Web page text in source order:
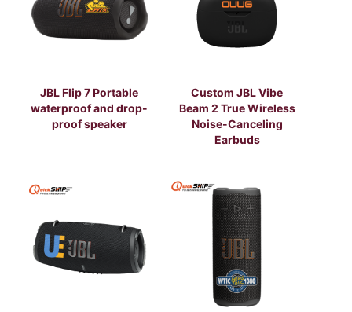
JBL Flip 7 Portable
waterproof and drop-
proof speaker
Custom JBL Vibe
Beam 2 True Wireless
Noise-Canceling
Earbuds